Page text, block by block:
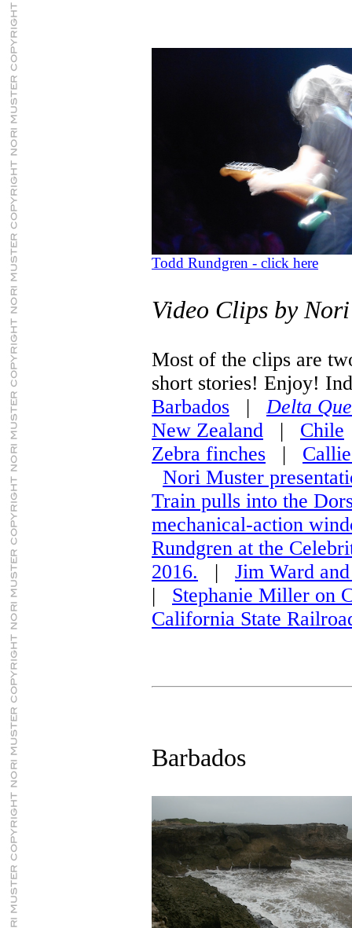
Todd Rundgren - click here
Video Clips by Nori
Most of the clips are
short stories! Enjoy!
Barbados | Delta
New Zealand | Chile
Zebra finches |
Nori Muster
Train pulls into the
mechanical-action
Rundgren at the
2016. | Jim Ward
| Stephanie Miller on
California State
Barbados